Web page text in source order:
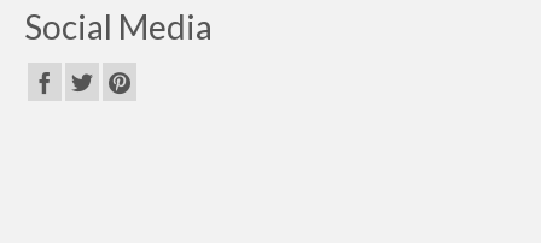
Social Media